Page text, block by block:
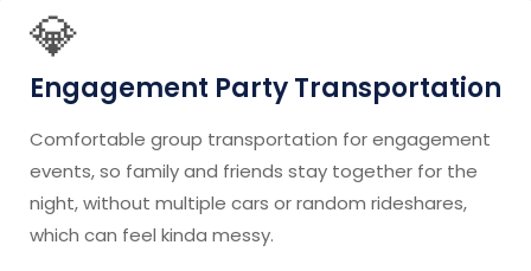
💎
Engagement Party Transportation
Comfortable group transportation for engagement
events, so family and friends stay together for the
night, without multiple cars or random rideshares,
which can feel kinda messy.